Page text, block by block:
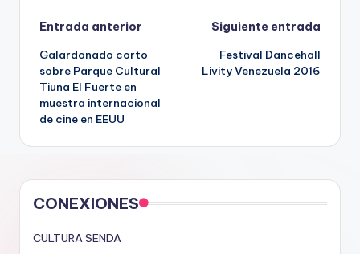
Navegación
de
entradas
Entrada anterior
Galardonado corto
sobre Parque Cultural
Tiuna El Fuerte en
muestra internacional
de cine en EEUU
Siguiente entrada
Festival Dancehall
Livity Venezuela 2016
CONEXIONES
CULTURA SENDA